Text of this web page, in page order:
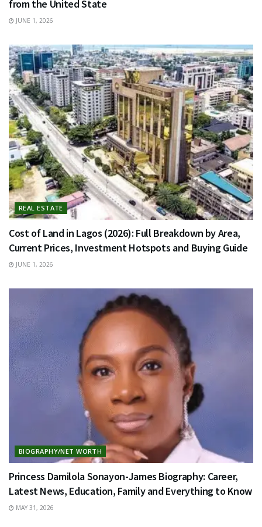
from the United State
JUNE 1, 2026
REAL ESTATE
Cost of Land in Lagos (2026): Full Breakdown by Area,
Current Prices, Investment Hotspots and Buying Guide
JUNE 1, 2026
BIOGRAPHY/NET WORTH
Princess Damilola Sonayon-James Biography: Career,
Latest News, Education, Family and Everything to Know
MAY 31, 2026